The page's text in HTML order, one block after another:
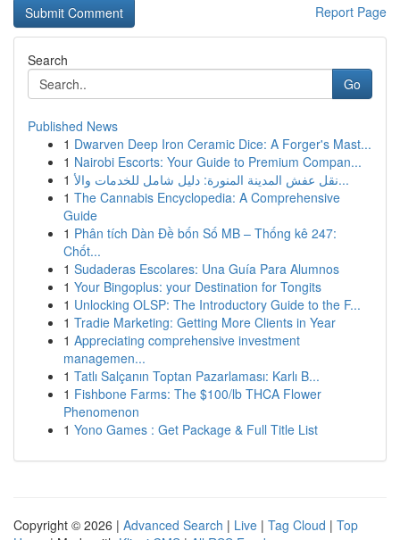
Report Page
Search
Go
Published News
1 Dwarven Deep Iron Ceramic Dice: A Forger's Mast...
1 Nairobi Escorts: Your Guide to Premium Compan...
1
نقل عفش المدينة المنورة: دليل شامل للخدمات والأ...
1 The Cannabis Encyclopedia: A Comprehensive
Guide
1 Phân tích Dàn Đề bốn Số MB – Thống kê 247:
Chốt...
1 Sudaderas Escolares: Una Guía Para Alumnos
1 Your Bingoplus: your Destination for Tongits
1 Unlocking OLSP: The Introductory Guide to the F...
1 Tradie Marketing: Getting More Clients in Year
1 Appreciating comprehensive investment
managemen...
1 Tatlı Salçanın Toptan Pazarlaması: Karlı B...
1 Fishbone Farms: The $100/lb THCA Flower
Phenomenon
1 Yono Games : Get Package & Full Title List
Copyright © 2026 | Advanced Search | Live | Tag Cloud | Top